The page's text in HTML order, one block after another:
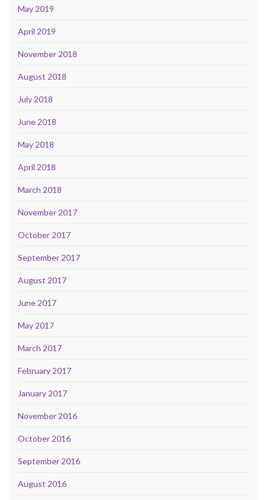
May 2019
April 2019
November 2018
August 2018
July 2018
June 2018
May 2018
April 2018
March 2018
November 2017
October 2017
September 2017
August 2017
June 2017
May 2017
March 2017
February 2017
January 2017
November 2016
October 2016
September 2016
August 2016